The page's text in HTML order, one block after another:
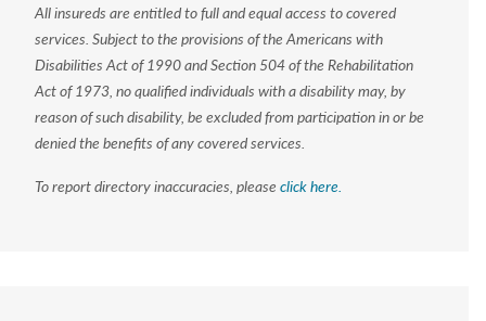
All insureds are entitled to full and equal access to covered
services. Subject to the provisions of the Americans with
Disabilities Act of 1990 and Section 504 of the Rehabilitation
Act of 1973, no qualified individuals with a disability may, by
reason of such disability, be excluded from participation in or be
denied the benefits of any covered services.
To report directory inaccuracies, please click here.